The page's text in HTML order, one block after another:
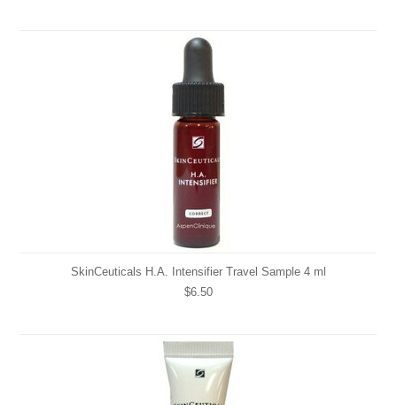
SkinCeuticals H.A. Intensifier Travel Sample 4 ml
$6.50